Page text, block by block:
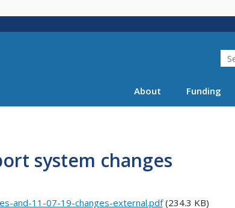
main
Search
About Funding
system changes
and-11-07-19-changes-external.pdf(234.3 KB)